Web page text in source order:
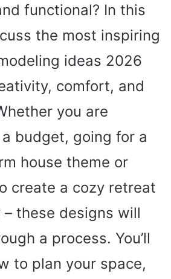
functional? In this
the most inspiring
ideas 2026
comfort, and
you are
budget, going for a
house theme or
create a cozy retreat
these designs will
a process. You’ll
to plan your space,